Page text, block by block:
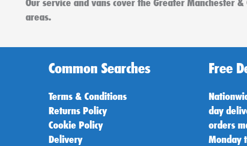
Our service and vans cover the Greater Manchester &
areas.
Common Searches
Terms & Conditions
Returns Policy
Cookie Policy
Delivery
Free
day
orders
Monday